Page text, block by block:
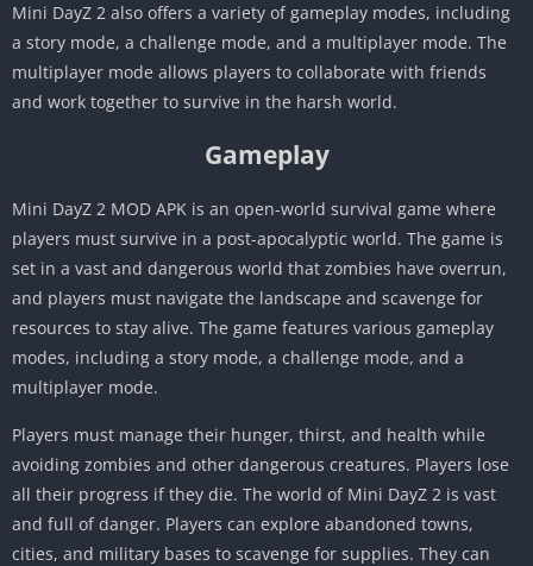
Mini DayZ 2 also offers a variety of gameplay modes, including
a story mode, a challenge mode, and a multiplayer mode. The
multiplayer mode allows players to collaborate with friends
and work together to survive in the harsh world.
Gameplay
Mini DayZ 2 MOD APK is an open-world survival game where
players must survive in a post-apocalyptic world. The game is
set in a vast and dangerous world that zombies have overrun,
and players must navigate the landscape and scavenge for
resources to stay alive. The game features various gameplay
modes, including a story mode, a challenge mode, and a
multiplayer mode.
Players must manage their hunger, thirst, and health while
avoiding zombies and other dangerous creatures. Players lose
all their progress if they die. The world of Mini DayZ 2 is vast
and full of danger. Players can explore abandoned towns,
cities, and military bases to scavenge for supplies. They can